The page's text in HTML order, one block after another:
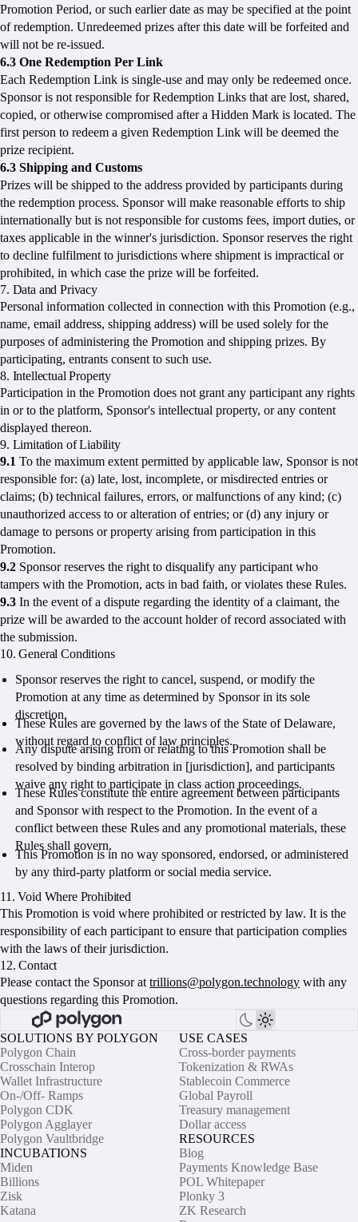
Promotion Period, or such earlier date as may be specified at the point
of redemption. Unredeemed prizes after this date will be forfeited and
will not be re-issued.
6.3 One Redemption Per Link
Each Redemption Link is single-use and may only be redeemed once.
Sponsor is not responsible for Redemption Links that are lost, shared,
copied, or otherwise compromised after a Hidden Mark is located. The
first person to redeem a given Redemption Link will be deemed the
prize recipient.
6.3 Shipping and Customs
Prizes will be shipped to the address provided by participants during
the redemption process. Sponsor will make reasonable efforts to ship
internationally but is not responsible for customs fees, import duties, or
taxes applicable in the winner's jurisdiction. Sponsor reserves the right
to decline fulfilment to jurisdictions where shipment is impractical or
prohibited, in which case the prize will be forfeited.
7. Data and Privacy
Personal information collected in connection with this Promotion (e.g.,
name, email address, shipping address) will be used solely for the
purposes of administering the Promotion and shipping prizes. By
participating, entrants consent to such use.
8. Intellectual Property
Participation in the Promotion does not grant any participant any rights
in or to the platform, Sponsor's intellectual property, or any content
displayed thereon.
9. Limitation of Liability
9.1 To the maximum extent permitted by applicable law, Sponsor is not
responsible for: (a) late, lost, incomplete, or misdirected entries or
claims; (b) technical failures, errors, or malfunctions of any kind; (c)
unauthorized access to or alteration of entries; or (d) any injury or
damage to persons or property arising from participation in this
Promotion.
9.2 Sponsor reserves the right to disqualify any participant who
tampers with the Promotion, acts in bad faith, or violates these Rules.
9.3 In the event of a dispute regarding the identity of a claimant, the
prize will be awarded to the account holder of record associated with
the submission.
10. General Conditions
Sponsor reserves the right to cancel, suspend, or modify the
Promotion at any time as determined by Sponsor in its sole
discretion.
These Rules are governed by the laws of the State of Delaware,
without regard to conflict of law principles.
Any dispute arising from or relating to this Promotion shall be
resolved by binding arbitration in [jurisdiction], and participants
waive any right to participate in class action proceedings.
These Rules constitute the entire agreement between participants
and Sponsor with respect to the Promotion. In the event of a
conflict between these Rules and any promotional materials, these
Rules shall govern.
This Promotion is in no way sponsored, endorsed, or administered
by any third-party platform or social media service.
11. Void Where Prohibited
This Promotion is void where prohibited or restricted by law. It is the
responsibility of each participant to ensure that participation complies
with the laws of their jurisdiction.
12. Contact
Please contact the Sponsor at trillions@polygon.technology with any
questions regarding this Promotion.
SOLUTIONS BY POLYGON
Polygon Chain
Crosschain Interop
Wallet Infrastructure
On-/Off- Ramps
Polygon CDK
Polygon Agglayer
Polygon Vaultbridge
INCUBATIONS
Miden
Billions
Zisk
Katana
USE CASES
Cross-border payments
Tokenization & RWAs
Stablecoin Commerce
Global Payroll
Treasury management
Dollar access
RESOURCES
Blog
Payments Knowledge Base
POL Whitepaper
Plonky 3
ZK Research